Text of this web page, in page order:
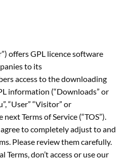
offers GPL licence software
to its
access to the downloading
information (“Downloads” or
“User” “Visitor” or
Terms of Service (“TOS”).
to completely adjust to and
Please review them carefully.
Terms, don’t access or use our